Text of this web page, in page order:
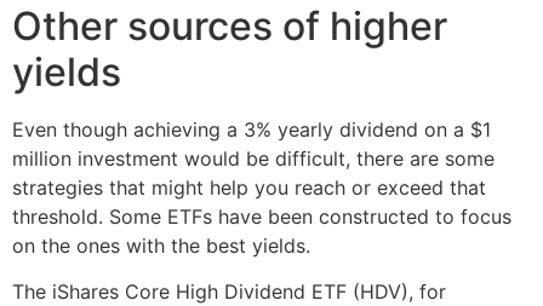
Other sources of higher
yields
Even though achieving a 3% yearly dividend on a $1
million investment would be difficult, there are some
strategies that might help you reach or exceed that
threshold. Some ETFs have been constructed to focus
on the ones with the best yields.
The iShares Core High Dividend ETF (HDV), for